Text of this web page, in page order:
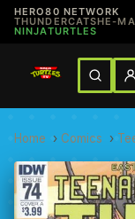
HERO80 NETWORK
THUNDERCATSHE-
NINJATURTLES
Home › Comics ›